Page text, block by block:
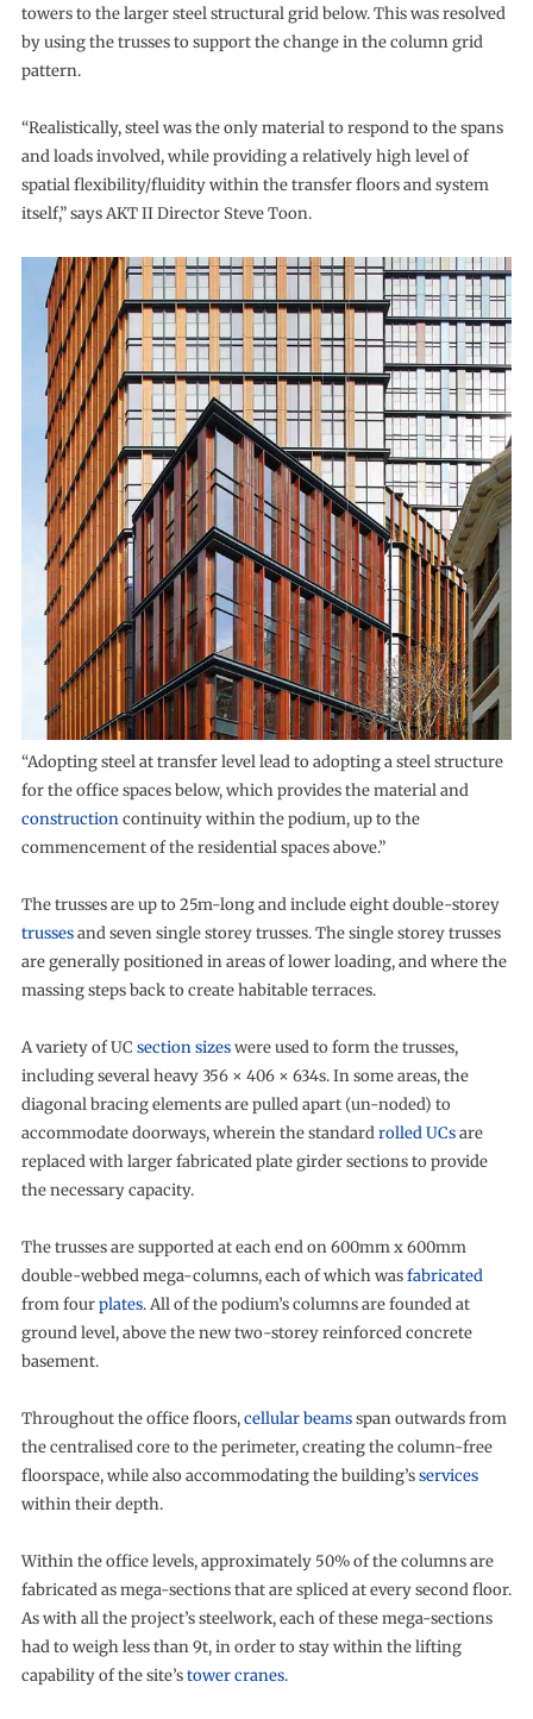
towers to the larger steel structural grid below. This was resolved
by using the trusses to support the change in the column grid
pattern.
“Realistically, steel was the only material to respond to the spans
and loads involved, while providing a relatively high level of
spatial flexibility/fluidity within the transfer floors and system
itself,” says AKT II Director Steve Toon.
“Adopting steel at transfer level lead to adopting a steel structure
for the office spaces below, which provides the material and
constructioncontinuity within the podium, up to the
commencement of the residential spaces above.”
The trusses are up to 25m-long and include eight double-storey
trussesand seven single storey trusses. The single storey trusses
are generally positioned in areas of lower loading, and where the
massing steps back to create habitable terraces.
A variety of UC section sizeswere used to form the trusses,
including several heavy 356 × 406 × 634s. In some areas, the
diagonal bracing elements are pulled apart (un-noded) to
accommodate doorways, wherein the standardrolled UCsare
replaced with larger fabricated plate girder sections to provide
the necessary capacity.
The trusses are supported at each end on 600mm x 600mm
double-webbed mega-columns, each of which wasfabricated
from fourplates. All of the podium’s columns are founded at
ground level, above the new two-storey reinforced concrete
basement.
Throughout the office floors,cellular beamsspan outwards from
the centralised core to the perimeter, creating the column-free
floorspace, while also accommodating the building’sservices
within their depth.
Within the office levels, approximately 50% of the columns are
fabricated as mega-sections that are spliced at every second floor.
As with all the project’s steelwork, each of these mega-sections
had to weigh less than 9t, in order to stay within the lifting
capability of the site’stower cranes.